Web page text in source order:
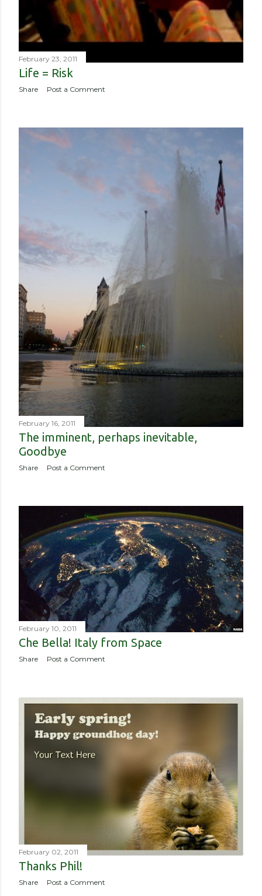
February 23, 2011
Life = Risk
Share Post a Comment
February 16, 2011
The imminent, perhaps inevitable,
Goodbye
Share Post a Comment
February 10, 2011
Che Bella! Italy from Space
Share Post a Comment
February 02, 2011
Thanks Phil!
Share Post a Comment